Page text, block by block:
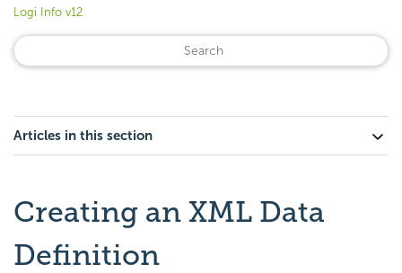
Logi Info v12
Articles in this section
Creating an XML Data
Definition